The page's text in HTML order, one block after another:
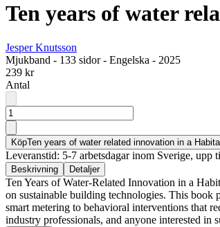
Ten years of water
Jesper Knutsson
Mjukband - 133 sidor- Engelska - 2025
239 kr
Antal
KöpTen years of water related innovation in a
Leveranstid: 5-7 arbetsdagar inom Sverige, upp
Beskrivning Detaljer
Ten Years of Water-Related Innovation in a
on sustainable building technologies. This book
smart metering to behavioral interventions that
industry professionals, and anyone interested in